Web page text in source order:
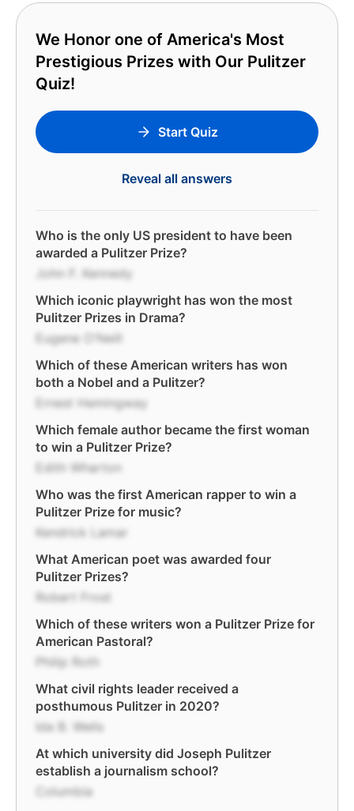
We Honor one of America's Most
Prestigious Prizes with Our Pulitzer
Quiz!
Start Quiz
Reveal all answers
Who is the only US president to have been
awarded a Pulitzer Prize?
John F. Kennedy
Which iconic playwright has won the most
Pulitzer Prizes in Drama?
Eugene O'Neill
Which of these American writers has won
both a Nobel and a Pulitzer?
Ernest Hemingway
Which female author became the first woman
to win a Pulitzer Prize?
Edith Wharton
Who was the first American rapper to win a
Pulitzer Prize for music?
Kendrick Lamar
What American poet was awarded four
Pulitzer Prizes?
Robert Frost
Which of these writers won a Pulitzer Prize for
American Pastoral?
Philip Roth
What civil rights leader received a
posthumous Pulitzer in 2020?
Ida B. Wells
At which university did Joseph Pulitzer
establish a journalism school?
Columbia